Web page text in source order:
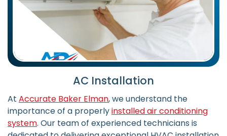
AC Installation
At Accurate Baker Elman, we understand the
importance of a properlyinstalled air conditioning
system. Our team of experienced technicians is